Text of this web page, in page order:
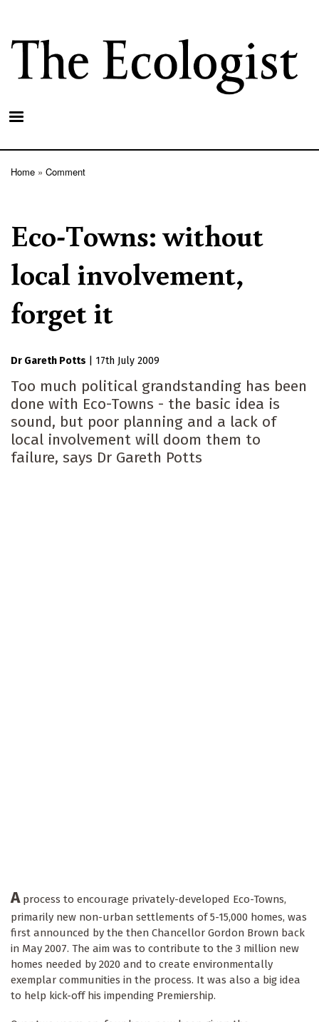
main
content
Home Comment
Eco-Towns: without
local involvement,
forget it
Dr Gareth Potts 17th July 2009
Too much political grandstanding has been
done with Eco-Towns - the basic idea is
sound, but poor planning and a lack of
local involvement will doom them to
failure, says Dr Gareth Potts
Aprocess to encourage privately-developed Eco-Towns,
primarily new non-urban settlements of 5-15,000 homes, was
first announced by the then Chancellor Gordon Brown back
in May 2007. The aim was to contribute to the 3 million new
homes needed by 2020 and to create environmentally
exemplar communities in the process. It was also a big idea
to help kick-off his impending Premiership.